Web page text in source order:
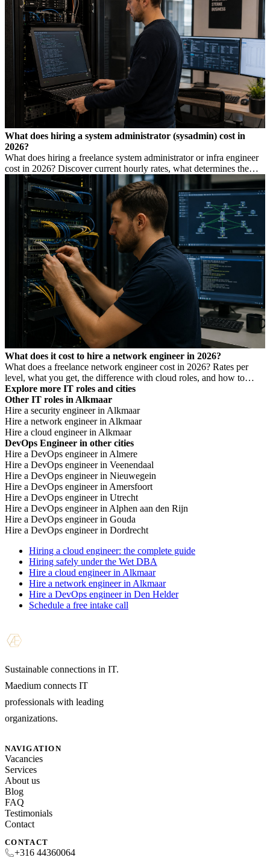
What does hiring a system administrator (sysadmin) cost in
2026?
What does hiring a freelance system administrator or infra engineer
cost in 2026? Discover current hourly rates, what determines the
price, and when you need which profile.
What does it cost to hire a network engineer in 2026?
What does a freelance network engineer cost in 2026? Rates per
level, what you get, the difference with cloud roles, and how to
avoid Dutch DBA Act risk.
Explore more IT roles and cities
Other IT roles in Alkmaar
Hire a security engineer in Alkmaar
Hire a network engineer in Alkmaar
Hire a cloud engineer in Alkmaar
DevOps Engineer in other cities
Hire a DevOps engineer in Almere
Hire a DevOps engineer in Veenendaal
Hire a DevOps engineer in Nieuwegein
Hire a DevOps engineer in Amersfoort
Hire a DevOps engineer in Utrecht
Hire a DevOps engineer in Alphen aan den Rijn
Hire a DevOps engineer in Gouda
Hire a DevOps engineer in Dordrecht
Hiring a cloud engineer: the complete guide
Hiring safely under the Wet DBA
Hire a cloud engineer in Alkmaar
Hire a network engineer in Alkmaar
Hire a DevOps engineer in Den Helder
Schedule a free intake call
Sustainable connections in IT.
Maedium connects IT
professionals with leading
organizations.
NAVIGATION
Vacancies
Services
About us
Blog
FAQ
Testimonials
Contact
CONTACT
+316 44360064